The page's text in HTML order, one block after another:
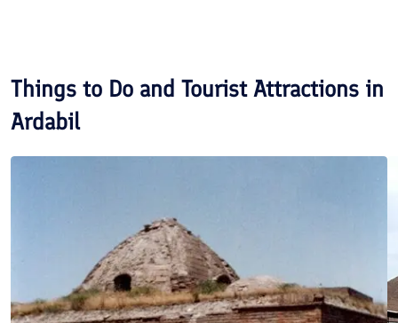
Things to Do and Tourist Attractions in
Ardabil